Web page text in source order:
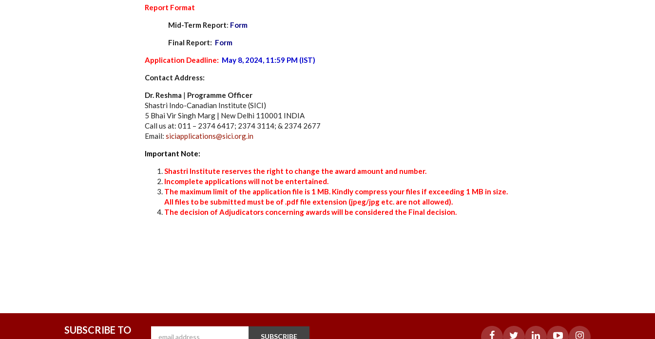
Report Format
Mid-Term Report: Form
Final Report: Form
Application Deadline: May 8, 2024, 11:59 PM (IST)
Contact Address:
Dr. Reshma | Programme Officer
Shastri Indo-Canadian Institute (SICI)
5 Bhai Vir Singh Marg | New Delhi 110001 INDIA
Call us at: 011 – 2374 6417; 2374 3114; & 2374 2677
Email: siciapplications@sici.org.in
Important Note:
Shastri Institute reserves the right to change the award amount and number.
Incomplete applications will not be entertained.
The maximum limit of the application file is 1 MB. Kindly compress your files if exceeding 1 MB in size.
All files to be submitted must be of .pdf file extension (jpeg/jpg etc. are not allowed).
The decision of Adjudicators concerning awards will be considered the Final decision.
SUBSCRIBE TO
SUBSCRIBE